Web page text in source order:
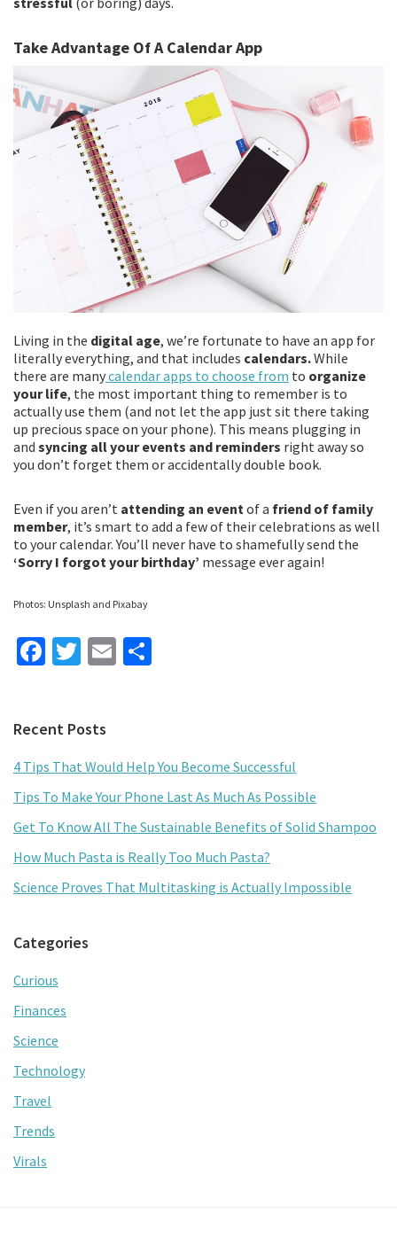
Take Advantage Of A Calendar App
Living in the digital age, we’re fortunate to have an app for
literally everything, and that includes calendars.While
there are manycalendar apps to choose from to organize
your life, the most important thing to remember is to
actually use them (and not let the app just sit there taking
up precious space on your phone). This means plugging in
and syncing all your events and reminders right away so
you don’t forget them or accidentally double book.
Even if you aren’t attending an eventof a friend of family
member, it’s smart to add a few of their celebrations as well
to your calendar. You’ll never have to shamefully send the
‘Sorry I forgot your birthday’ message ever again!
Photos: Unsplash and Pixabay
Fa
o
o
k
T
er
E
Primary
Sidebar
Recent Posts
4 Tips That Would Help You Become Successful
Tips To Make Your Phone Last As Much As Possible
Get To Know All The Sustainable Benefits of Solid Shampoo
How Much Pasta is Really Too Much Pasta?
Science Proves That Multitasking is Actually Impossible
Categories
Curious
Finances
Science
Technology
Travel
Trends
Virals